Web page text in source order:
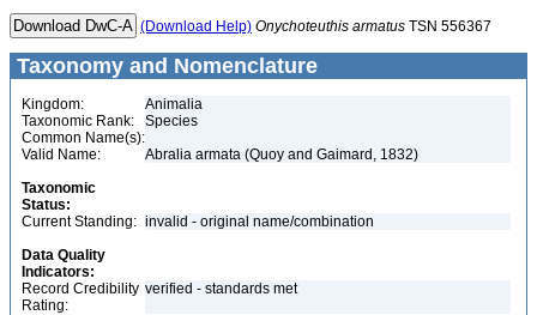
(Download Help) Onychoteuthis armatus TSN 556367
Taxonomy and Nomenclature
Kingdom:
Animalia
Taxonomic Rank:
Species
Common Name(s):
Valid Name:
Abralia armata (Quoy and Gaimard, 1832)
Taxonomic
Status:
Current Standing: invalid - original name/combination
Data Quality
Indicators:
Record Credibility
Rating:
verified - standards met